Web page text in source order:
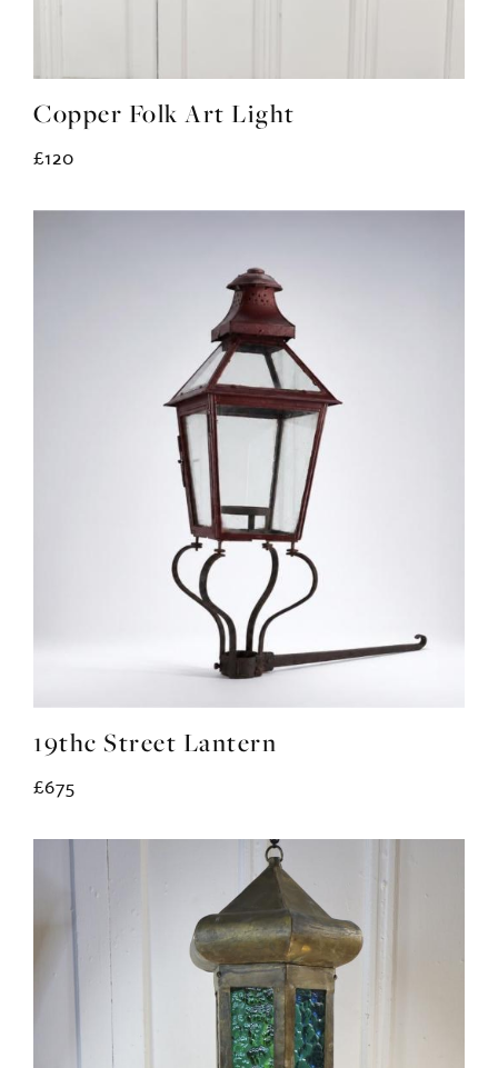
Copper Folk Art Light
£120
19thc Street Lantern
£675